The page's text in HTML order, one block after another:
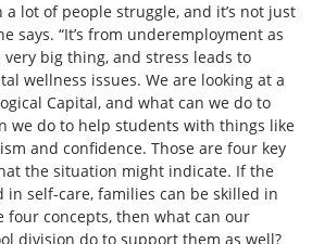
a lot of people struggle, and it’s not just
says. “It’s from underemployment as
very big thing, and stress leads to
wellness issues. We are looking at a
Capital, and what can we do to
we do to help students with things like
and confidence. Those are four key
the situation might indicate. If the
in self-care, families can be skilled in
four concepts, then what can our
division do to support them as well?